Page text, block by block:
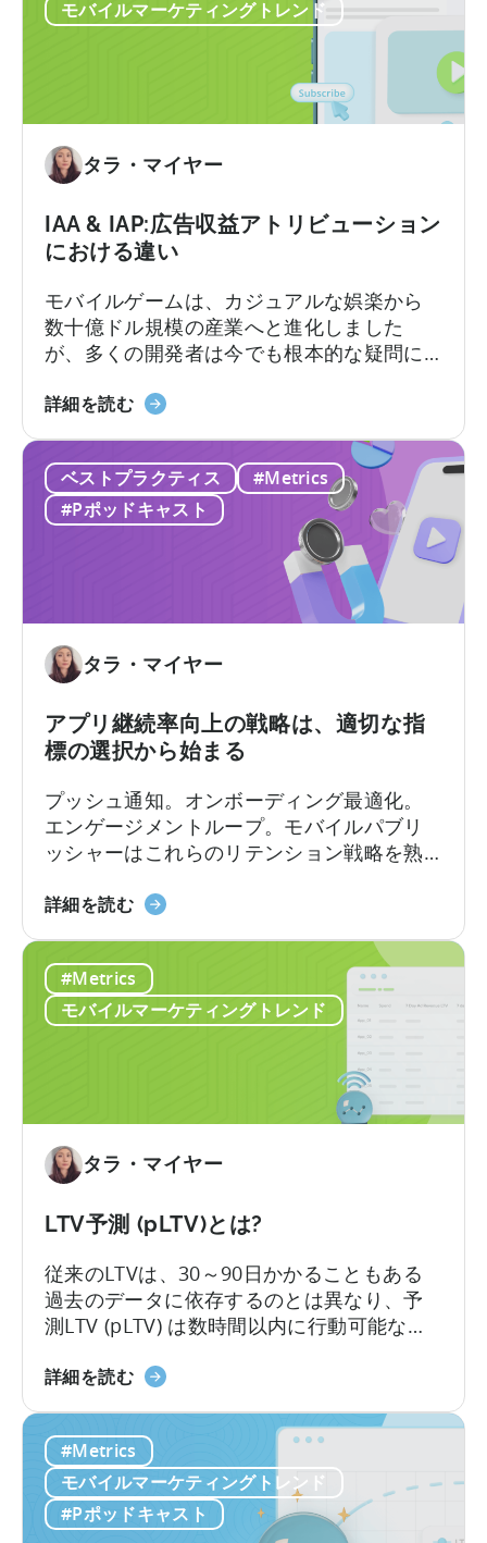
メディエーションプラットフォームは1つの
広
告
算
法：
実
績
あ
る
フ
ー
ー
ク」
に
モバイルマーケティングトレンド
タラ・マイヤー
IAA & IAP:広告収益アトリビューション
における違い
モバイルゲームは、カジュアルな娯楽から
数十億ドル規模の産業へと進化しました
が、多くの開発者は今でも根本的な疑問に
はどのように収益を上げるのか?」という問
デル、すなわちアプリ内広告とアプリ内課
金、つまりIAAとIAPを理解し、それらを効
果的に活用できるかどうかにかかっていま
詳細を読むIAA
に
つ
い
入
ト
リ
ビ
ュ
ー
シ
ン
い
ベストプラクティス
#Metrics
#Pポッドキャスト
タラ・マイヤー
アプリ継続率向上の戦略は、適切な指
標の選択から始まる
プッシュ通知。オンボーディング最適化。
エンゲージメントループ。モバイルパブリ
ッシャーはこれらのリテンション戦略を熟
詳細を読むア
の
リ
テ
戦
は
適
切
な
指
の
か
ら
始
ま
#Metrics
モバイルマーケティングトレンド
タラ・マイヤー
LTV予測 (pLTV)とは?
従来のLTVは、30～90日かかることもある
過去のデータに依存するのとは異なり、予
測LTV (pLTV) は数時間以内に行動可能な予
ターンや知見と現在の行動シグナルを組み
す。これにより、最適なタイミングでキャ
ンペーンやチャネルを最適化し、より迅速
に行動を起こすことが可能になります。
詳細を読むLTV
（pLTV）
と
は？
#Metrics
モバイルマーケティングトレンド
#Pポッドキャスト